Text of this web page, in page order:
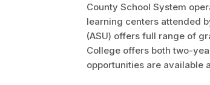
County School System
learning centers attended
(ASU) offers full range of
College offers both two-
opportunities are available